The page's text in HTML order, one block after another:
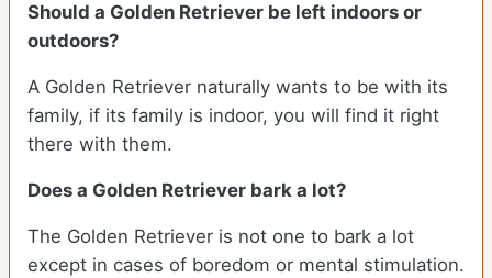
Should a Golden Retriever be left indoors or
outdoors?
A Golden Retriever naturally wants to be with its
family, if its family is indoor, you will find it right
there with them.
Does a Golden Retriever bark a lot?
The Golden Retriever is not one to bark a lot
except in cases of boredom or mental stimulation.